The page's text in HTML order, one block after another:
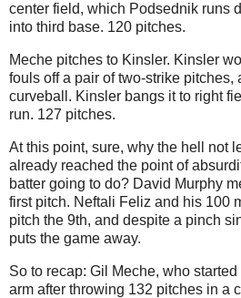
center field, which Podsednik runs
into third base. 120 pitches.
Meche pitches to Kinsler. Kinsler
fouls off a pair of two-strike pitches,
curveball. Kinsler bangs it to right
run. 127 pitches.
At this point, sure, why the hell not
already reached the point of
batter going to do? David Murphy
first pitch. Neftali Feliz and his 100
pitch the 9th, and despite a pinch
puts the game away.
So to recap: Gil Meche, who
arm after throwing 132 pitches in a